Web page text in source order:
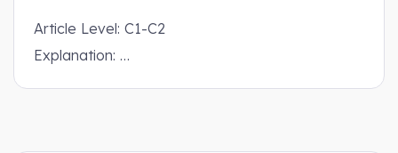
Article Level: C1-C2
Explanation: …